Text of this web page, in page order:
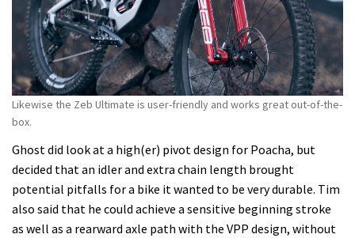
Likewise the Zeb Ultimate is user-friendly and works great out-of-the-
box.
Ghost did look at a high(er) pivot design for Poacha, but
decided that an idler and extra chain length brought
potential pitfalls for a bike it wanted to be very durable. Tim
also said that he could achieve a sensitive beginning stroke
as well as a rearward axle path with the VPP design, without